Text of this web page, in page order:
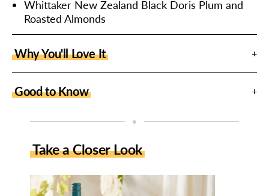
Whittaker New Zealand Black Doris Plum and
Roasted Almonds
Why You'll Love It
Good to Know
◆
Take a Closer Look